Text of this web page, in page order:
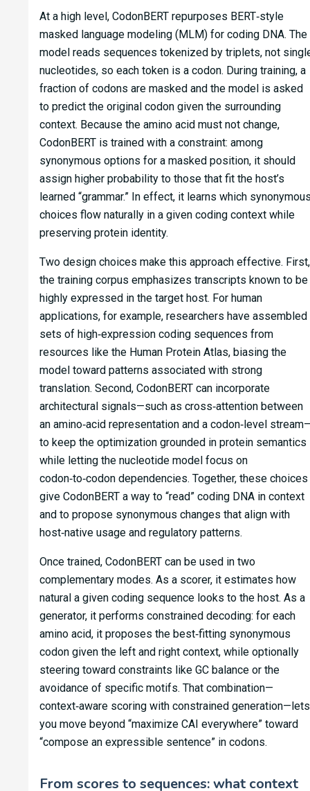
At a high level, CodonBERT repurposes BERT‑style
masked language modeling (MLM) for coding DNA. The
model reads sequences tokenized by triplets, not
nucleotides, so each token is a codon. During training, a
fraction of codons are masked and the model is asked
to predict the original codon given the surrounding
context. Because the amino acid must not change,
CodonBERT is trained with a constraint: among
synonymous options for a masked position, it should
assign higher probability to those that fit the host’s
learned “grammar.” In effect, it learns which
choices flow naturally in a given coding context while
preserving protein identity.
Two design choices make this approach effective. First,
the training corpus emphasizes transcripts known to be
highly expressed in the target host. For human
applications, for example, researchers have assembled
sets of high‑expression coding sequences from
resources like the Human Protein Atlas, biasing the
model toward patterns associated with strong
translation. Second, CodonBERT can incorporate
architectural signals—such as cross‑attention between
an amino‑acid representation and a codon‑level
to keep the optimization grounded in protein semantics
while letting the nucleotide model focus on
codon‑to‑codon dependencies. Together, these choices
give CodonBERT a way to “read” coding DNA in context
and to propose synonymous changes that align with
host‑native usage and regulatory patterns.
Once trained, CodonBERT can be used in two
complementary modes. As a scorer, it estimates how
natural a given coding sequence looks to the host. As a
generator, it performs constrained decoding: for each
amino acid, it proposes the best‑fitting synonymous
codon given the left and right context, while optionally
steering toward constraints like GC balance or the
avoidance of specific motifs. That combination—
context‑aware scoring with constrained generation—lets
you move beyond “maximize CAI everywhere” toward
“compose an expressible sentence” in codons.
From scores to sequences: what context